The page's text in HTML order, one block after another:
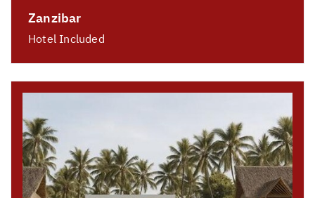
Zanzibar
Hotel Included